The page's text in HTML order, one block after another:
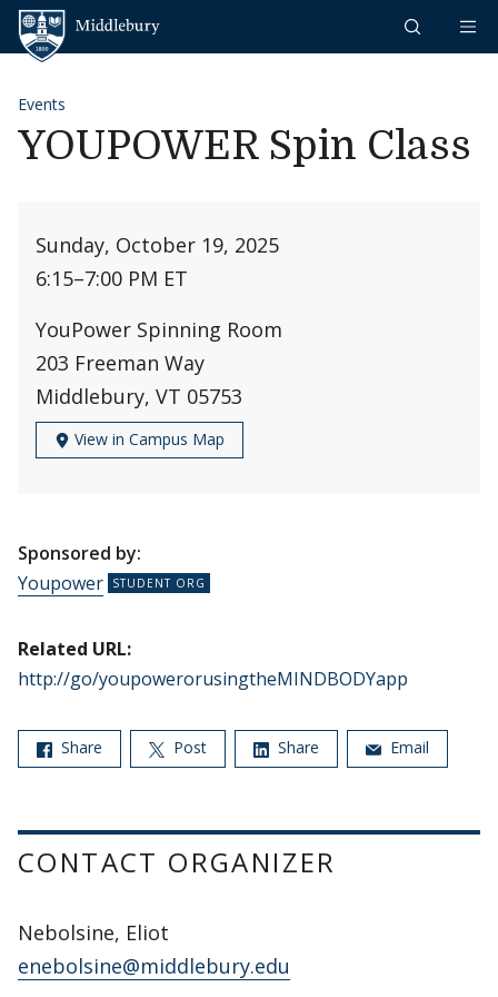
Skip to content
Events
YOUPOWER Spin Class
Sunday, October 19, 2025
6:15–7:00 PM ET
YouPower Spinning Room
203 Freeman Way
Middlebury, VT 05753
View in Campus Map
Sponsored by:
Youpower
Related URL:
http://go/youpowerorusingtheMINDBODYapp
Share Post Share Email
CONTACT ORGANIZER
Nebolsine, Eliot
enebolsine@middlebury.edu